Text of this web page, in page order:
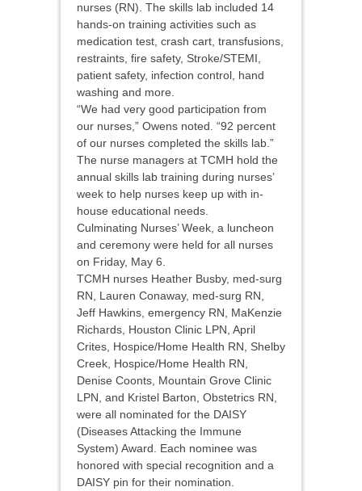
nurses (RN). The skills lab included 14
hands-on training activities such as
medication test, crash cart, transfusions,
restraints, fire safety, Stroke/STEMI,
patient safety, infection control, hand
washing and more.
“We had very good participation from
our nurses,” Owens noted. “92 percent
of our nurses completed the skills lab.”
The nurse managers at TCMH hold the
annual skills lab training during nurses’
week to help nurses keep up with in-
house educational needs.
Culminating Nurses’ Week, a luncheon
and ceremony were held for all nurses
on Friday, May 6.
TCMH nurses Heather Busby, med-surg
RN, Lauren Conaway, med-surg RN,
Jeff Hawkins, emergency RN, MaKenzie
Richards, Houston Clinic LPN, April
Crites, Hospice/Home Health RN, Shelby
Creek, Hospice/Home Health RN,
Denise Coonts, Mountain Grove Clinic
LPN, and Kristel Barton, Obstetrics RN,
were all nominated for the DAISY
(Diseases Attacking the Immune
System) Award. Each nominee was
honored with special recognition and a
DAISY pin for their nomination.